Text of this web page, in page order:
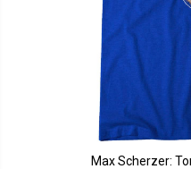
Max Scherzer: